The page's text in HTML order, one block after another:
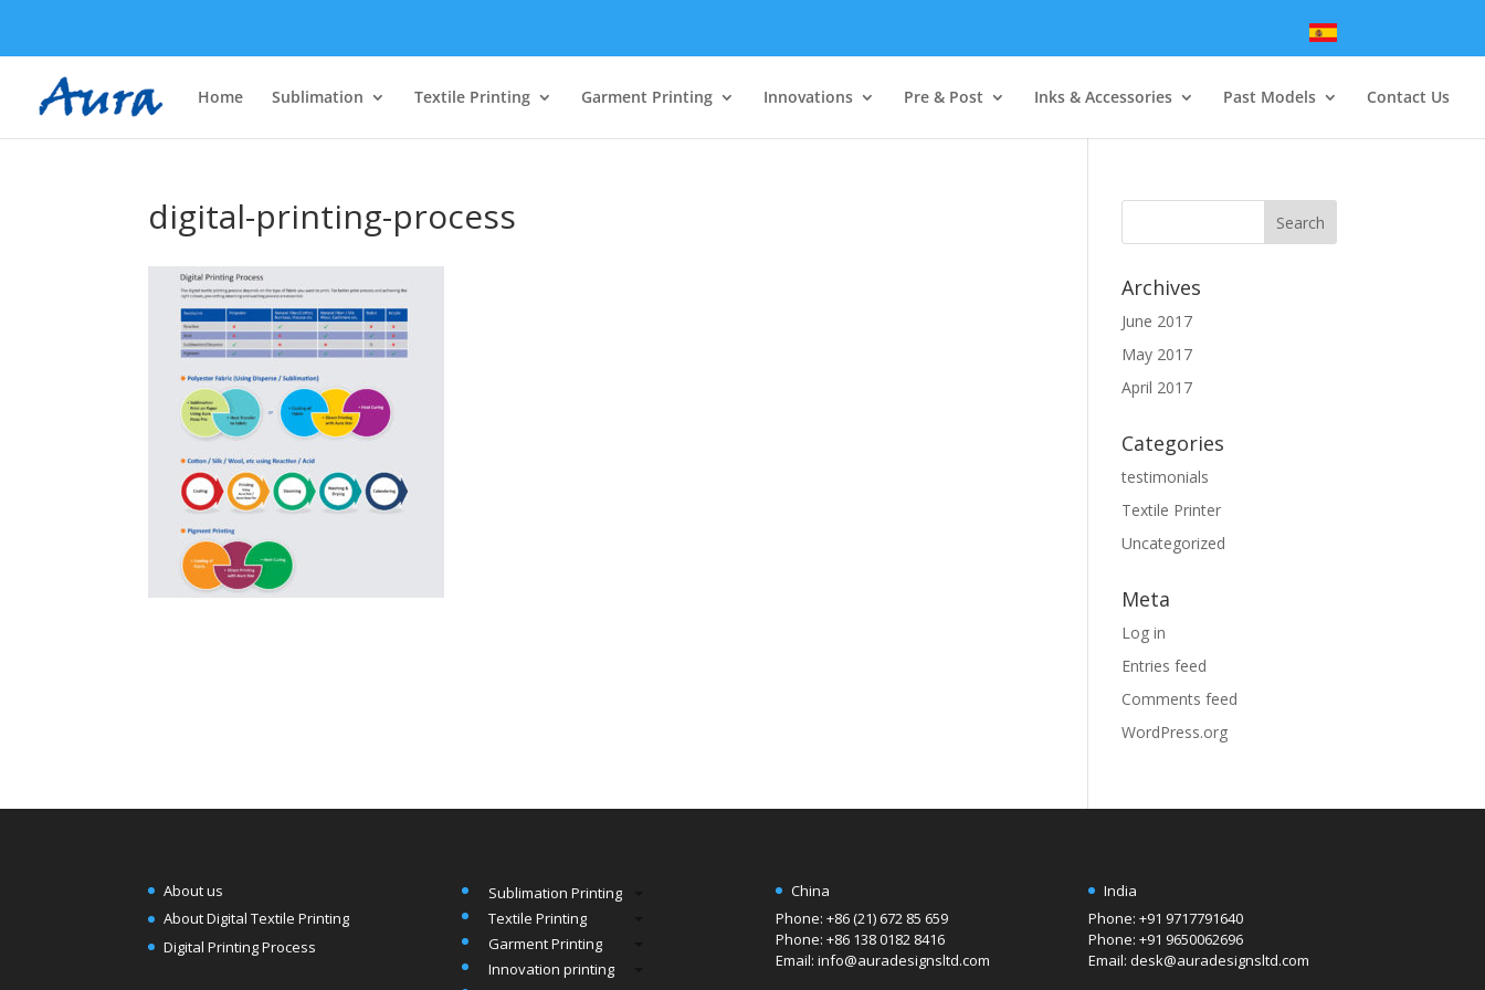
Home Sublimation Textile Printing Garment Printing Innovations Pre & Post Inks & Accessories Past Models Contact Us
digital-printing-process
Archives
June 2017
May 2017
April 2017
Categories
testimonials
Textile Printer
Uncategorized
Meta
Log in
Entries feed
Comments feed
WordPress.org
About us
About Digital Textile Printing
Digital Printing Process
Sublimation Printing
Textile Printing
Garment Printing
Innovation printing
China
Phone: +86 (21) 672 85 659
Phone: +86 138 0182 8416
Email: info@auradesignsltd.com
India
Phone: +91 9717791640
Phone: +91 9650062696
Email: desk@auradesignsltd.com